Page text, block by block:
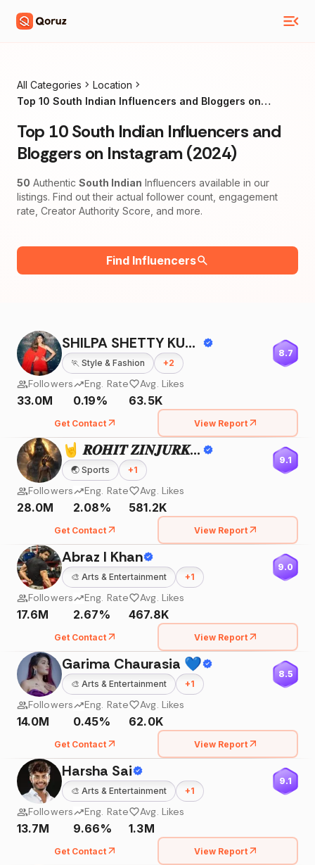
All Categories
Location
Top 10 South Indian Influencers and Bloggers on
Top 10 South Indian Influencers and
Bloggers on Instagram (2024)
50 Authentic South Indian Influencers available in our
listings. Find out their actual follower count, engagement
rate, Creator Authority Score, and more.
Find Influencers
SHILPA SHETTY KUNDRA
🏃 Style & Fashion +2
8.7
Followers
33.0M
Eng. Rate
0.19%
Avg. Likes
63.5K
Get Contact View Report
🤘 𝑹𝑶𝑯𝑰𝑻 𝒁𝑰𝑵𝑱𝑼𝑹𝑲𝑬 🤘
🌏 Sports +1
9.1
Followers
28.0M
Eng. Rate
2.08%
Avg. Likes
581.2K
Get Contact View Report
Abraz I Khan
🎨 Arts & Entertainment +1
9.0
Followers
17.6M
Eng. Rate
2.67%
Avg. Likes
467.8K
Get Contact View Report
Garima Chaurasia 💙
🎨 Arts & Entertainment +1
8.5
Followers
14.0M
Eng. Rate
0.45%
Avg. Likes
62.0K
Get Contact View Report
Harsha Sai
🎨 Arts & Entertainment +1
9.1
Followers
13.7M
Eng. Rate
9.66%
Avg. Likes
1.3M
Get Contact View Report